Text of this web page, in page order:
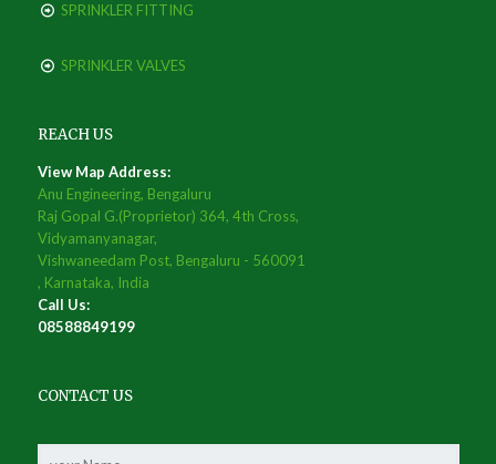
SPRINKLER FITTING
SPRINKLER VALVES
REACH US
View Map Address:
Anu Engineering, Bengaluru
Raj Gopal G.(Proprietor) 364, 4th Cross,
Vidyamanyanagar,
Vishwaneedam Post, Bengaluru - 560091
, Karnataka, India
Call Us:
08588849199
CONTACT US